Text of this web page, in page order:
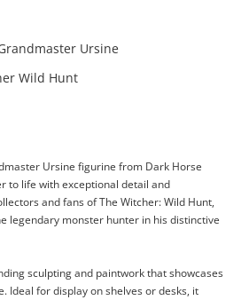
Ursine
Wild Hunt
Ursine figurine from Dark Horse
to life with exceptional detail and
and fans of The Witcher: Wild Hunt,
legendary monster hunter in his distinctive
sculpting and paintwork that showcases
Ideal for display on shelves or desks, it
Enquiry
Club The Witcher Wild
$75.00